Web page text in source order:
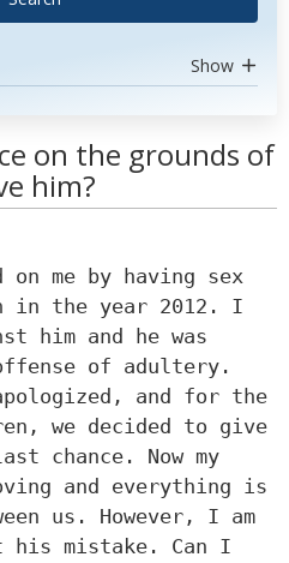
Show
on the grounds of
him?
on me by having sex
in the year 2012. I
him and he was
of adultery.
and for the
we decided to give
chance. Now my
and everything is
us. However, I am
mistake. Can I